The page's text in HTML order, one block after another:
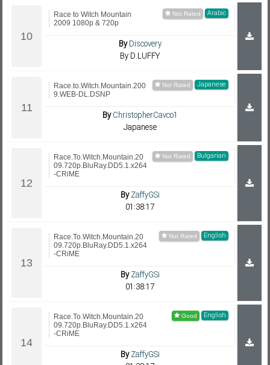
Arabic
Race to Witch Mountain
2009 1080p & 720p
ByDiscovery
By D.LUFFY
Japanese
Race.to.Witch.Mountain.200
9.WEB-DL.DSNP
ByChristopherCavco1
Japanese
Bulgarian
Race.To.Witch.Mountain.20
09.720p.BluRay.DD5.1.x264
-CRiME
ByZaffyGSi
01:38:17
English
Race.To.Witch.Mountain.20
09.720p.BluRay.DD5.1.x264
-CRiME
ByZaffyGSi
01:38:17
English
Race.To.Witch.Mountain.20
09.720p.BluRay.DD5.1.x264
-CRiME
ByZaffyGSi